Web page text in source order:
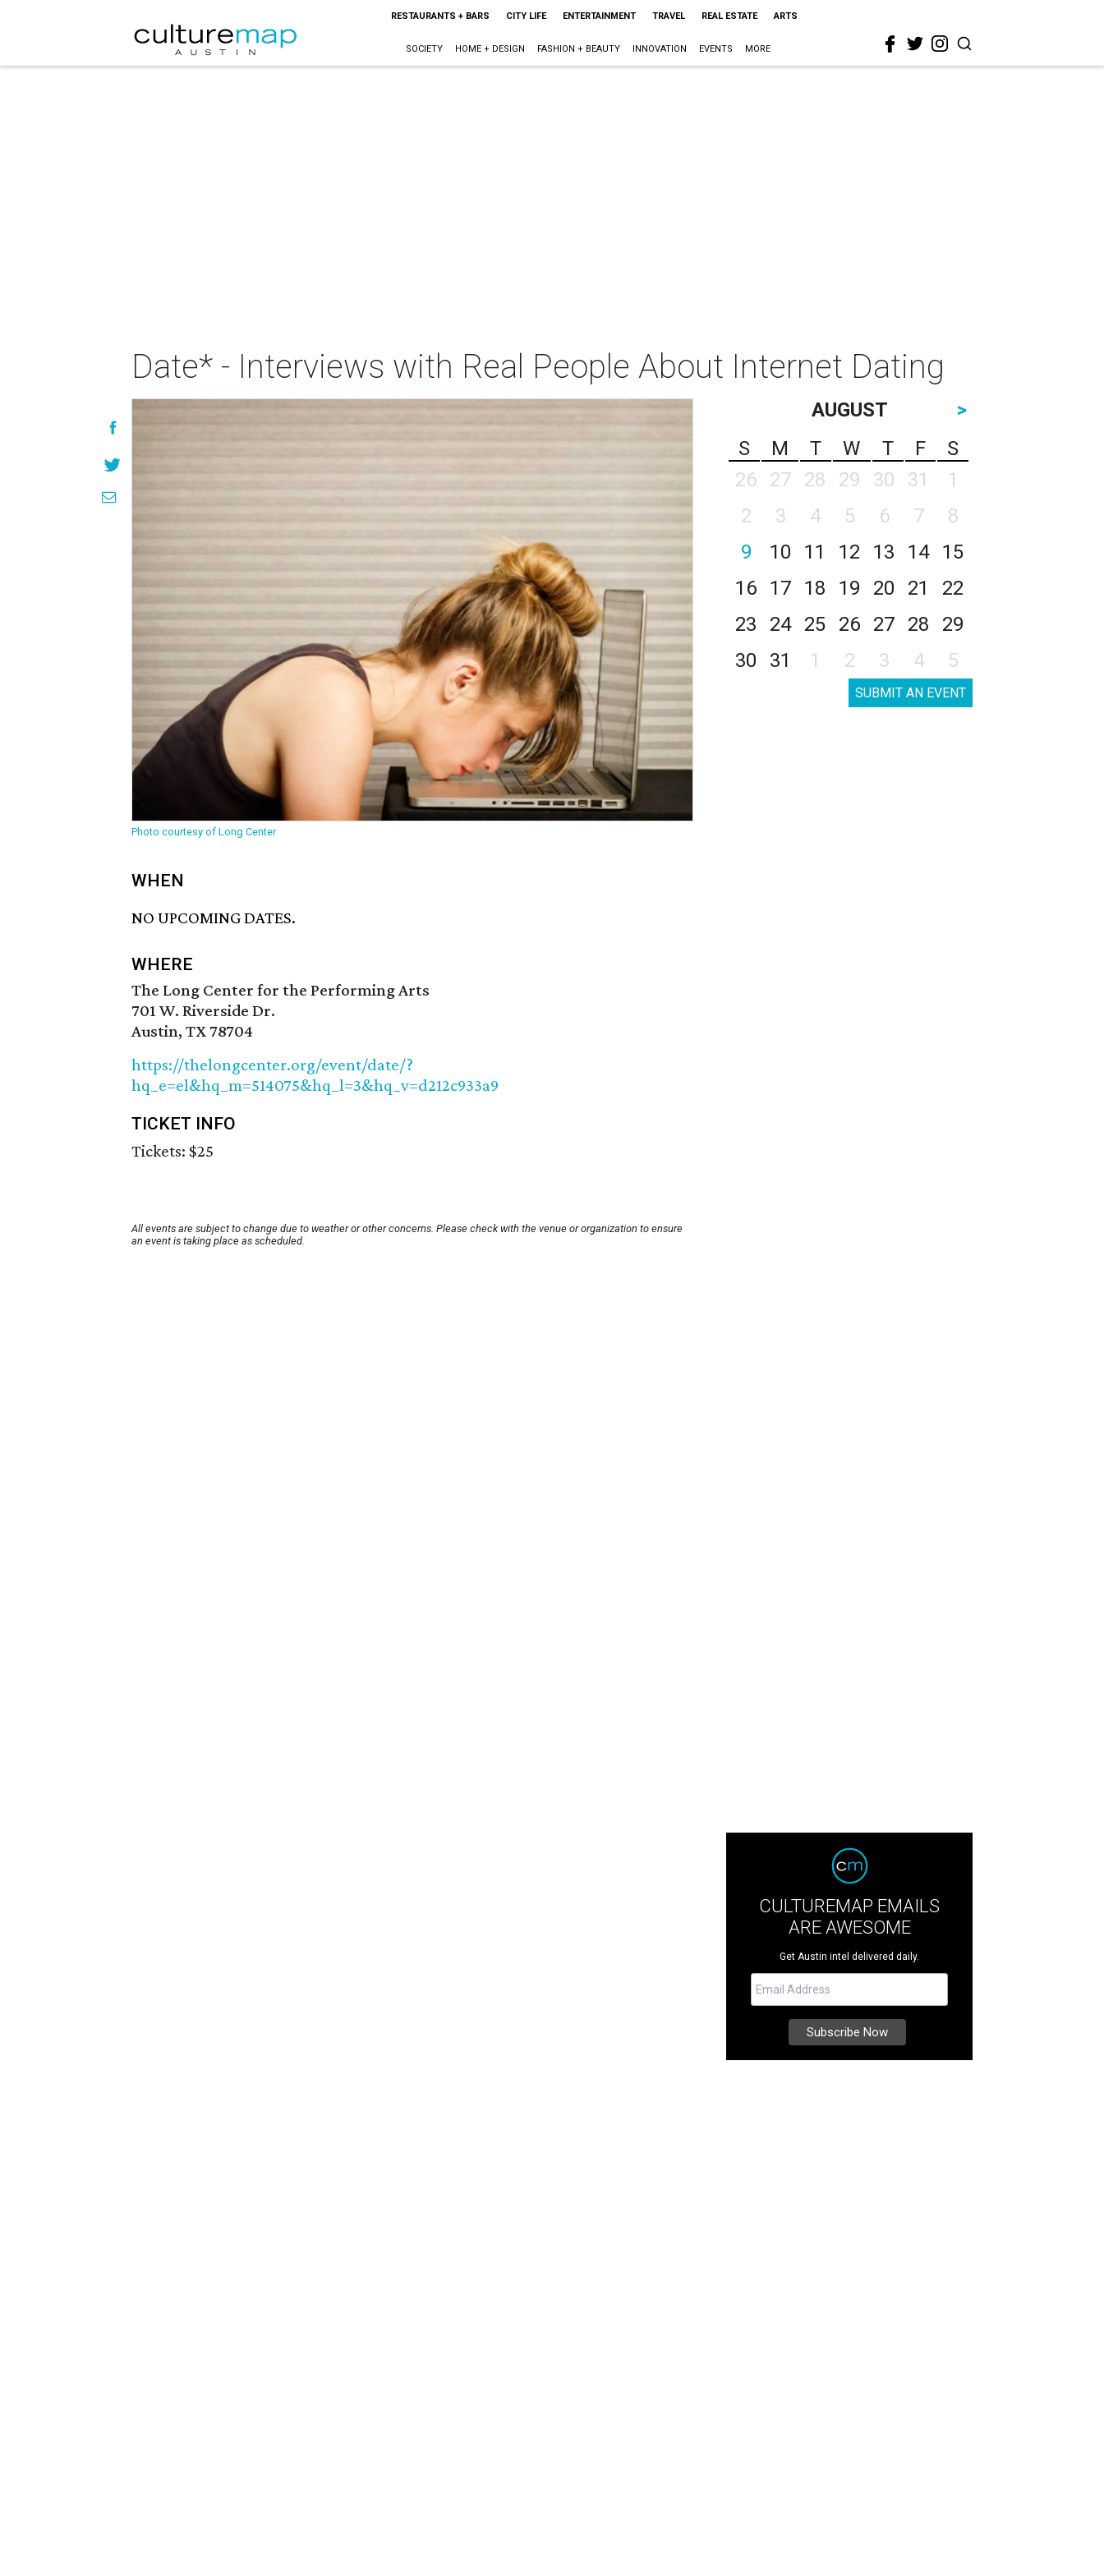
RESTAURANTS + BARS CITY LIFE ENTERTAINMENT TRAVEL REAL ESTATE ARTS
SOCIETY HOME + DESIGN FASHION + BEAUTY INNOVATION EVENTS MORE
Date* - Interviews with Real People About Internet Dating
Photo courtesy of Long Center
WHEN
NO UPCOMING DATES.
WHERE
The Long Center for the Performing Arts
701 W. Riverside Dr.
Austin, TX 78704
https://thelongcenter.org/event/date/?
hq_e=el&hq_m=514075&hq_l=3&hq_v=d212c933a9
TICKET INFO
Tickets: $25
All events are subject to change due to weather or other concerns. Please check with the venue or organization to ensure
an event is taking place as scheduled.
AUGUST
>
S
M T W T F
S
26
27 28 29 30 31
1
2
3 4 5 6 7
8
9
10 11 12 13 14
15
16
17 18 19 20 21
22
23
24 25 26 27 28
29
30
31 1 2 3 4 5
SUBMIT AN EVENT
CULTUREMAP EMAILS
ARE AWESOME
Get Austin intel delivered daily.